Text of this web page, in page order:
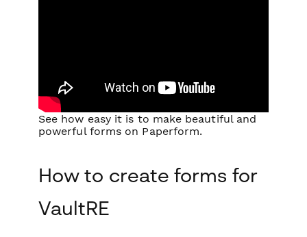
See how easy it is to make beautiful and
powerful forms on Paperform.
How to create forms for
VaultRE